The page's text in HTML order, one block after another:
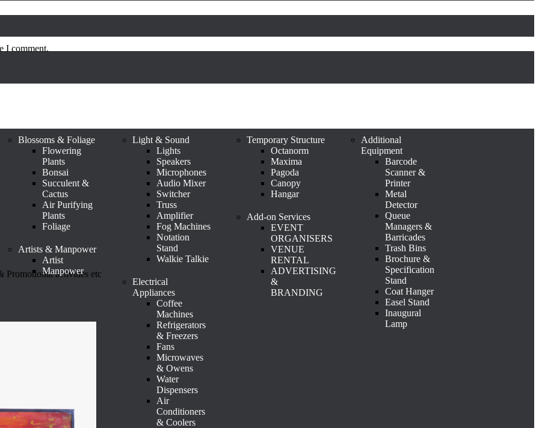
Blossoms & Foliage
Flowering
Plants
Bonsai
Succulent &
Cactus
Air Purifying
Plants
Foliage
Artists & Manpower
Artist
Manpower
Light & Sound
Lights
Speakers
Microphones
Audio Mixer
Switcher
Truss
Amplifier
Fog Machines
Notation
Stand
Walkie Talkie
Electrical
Appliances
Coffee
Machines
Refrigerators
& Freezers
Fans
Microwaves
& Owens
Water
Dispensers
Air
Conditioners
& Coolers
Temporary Structure
Octanorm
Maxima
Pagoda
Canopy
Hangar
Add-on Services
EVENT
ORGANISERS
VENUE
RENTAL
ADVERTISING
&
BRANDING
Additional
Equipment
Barcode
Scanner &
Printer
Metal
Detector
Queue
Managers &
Barricades
Trash Bins
Brochure &
Specification
Stand
Coat Hanger
Easel Stand
Inaugural
Lamp
I comment.
Promotional activities etc